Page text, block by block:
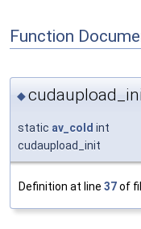
Function
◆
static av_cold int
cudaupload_init
Definition at line 37of